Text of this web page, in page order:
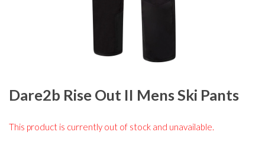
Dare2b Rise Out II Mens Ski Pants
This product is currently out of stock and unavailable.